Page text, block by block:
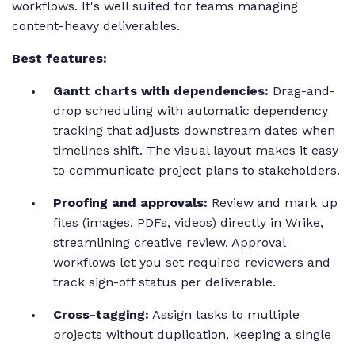
workflows. It's well suited for teams managing
content-heavy deliverables.
Best features:
Gantt charts with dependencies: Drag-and-
drop scheduling with automatic dependency
tracking that adjusts downstream dates when
timelines shift. The visual layout makes it easy
to communicate project plans to stakeholders.
Proofing and approvals: Review and mark up
files (images, PDFs, videos) directly in Wrike,
streamlining creative review. Approval
workflows let you set required reviewers and
track sign-off status per deliverable.
Cross-tagging: Assign tasks to multiple
projects without duplication, keeping a single